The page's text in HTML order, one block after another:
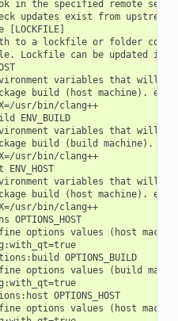
in the specified remote
updates exist from upstream
[LOCKFILE]
to a lockfile or folder
Lockfile can be updated if
variables that will
build (host machine).
usr/bin/clang++
ENV_BUILD
variables that will
build (build machine).
usr/bin/clang++
ENV_HOST
variables that will
build (host machine).
usr/bin/clang++
OPTIONS_HOST
options values (host
OPTIONS_BUILD
options values (build
OPTIONS_HOST
options values (host